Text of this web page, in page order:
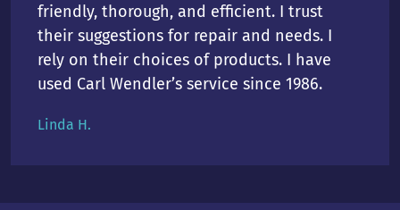
friendly, thorough, and efficient. I trust
their suggestions for repair and needs. I
rely on their choices of products. I have
used Carl Wendler’s service since 1986.
Linda H.